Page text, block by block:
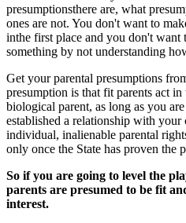
presumptionsthere are, what
ones are not. You don't want to
inthe first place and you don't want
something by not understanding
Get your parental presumptions
presumption is that fit parents act
biological parent, as long as you
established a relationship with
individual, inalienable parental
only once the State has proven the
So if you are going to level the
parents are presumed to be fit
interest.